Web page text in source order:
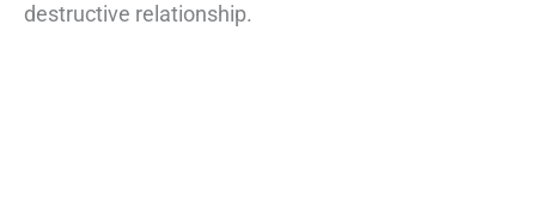
destructive relationship.